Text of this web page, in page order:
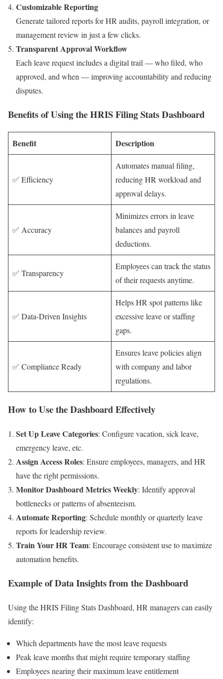
Customizable Reporting
Generate tailored reports for HR audits, payroll integration, or
management review in just a few clicks.
Transparent Approval Workflow
Each leave request includes a digital trail — who filed, who
approved, and when — improving accountability and reducing
disputes.
Benefits of Using the HRIS Filing Stats Dashboard
Benefit Description
✅ Efficiency
Automates manual filing,
reducing HR workload and
approval delays.
✅ Accuracy
Minimizes errors in leave
balances and payroll
deductions.
✅ Transparency
Employees can track the status
of their requests anytime.
✅ Data-Driven Insights
Helps HR spot patterns like
excessive leave or staffing
gaps.
✅ Compliance Ready
Ensures leave policies align
with company and labor
regulations.
How to Use the Dashboard Effectively
Set Up Leave Categories: Configure vacation, sick leave,
emergency leave, etc.
Assign Access Roles: Ensure employees, managers, and HR
have the right permissions.
Monitor Dashboard Metrics Weekly: Identify approval
bottlenecks or patterns of absenteeism.
Automate Reporting: Schedule monthly or quarterly leave
reports for leadership review.
Train Your HR Team: Encourage consistent use to maximize
automation benefits.
Example of Data Insights from the Dashboard
Using the HRIS Filing Stats Dashboard, HR managers can easily
identify:
Which departments have the most leave requests
Peak leave months that might require temporary staffing
Employees nearing their maximum leave entitlement